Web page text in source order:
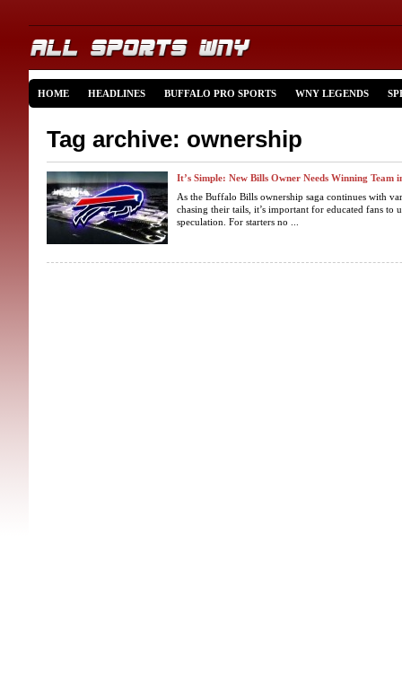
HOME HEADLINES BUFFALO PRO SPORTS WNY LEGENDS
Tag archive: ownership
It’s Simple: New Bills Owner Needs Winning Team
As the Buffalo Bills ownership saga continues with
chasing their tails, it’s important for educated fans to
speculation. For starters no ...